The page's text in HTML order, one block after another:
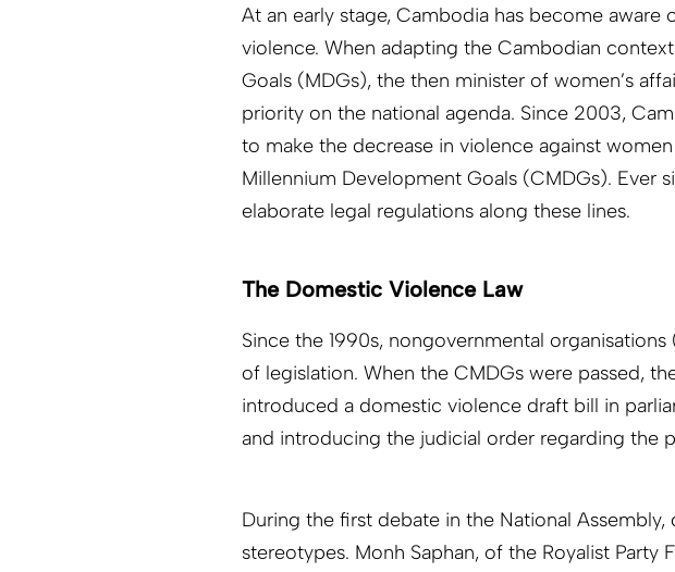
At an early stage, Cambodia has become
violence. When adapting the Cambodian
Goals (MDGs), the then minister of women’s
priority on the national agenda. Since 2003,
to make the decrease in violence against
Millennium Development Goals (CMDGs). Ever
elaborate legal regulations along these lines.
The Domestic Violence Law
Since the 1990s, nongovernmental
of legislation. When the CMDGs were passed,
introduced a domestic violence draft bill in
and introducing the judicial order regarding the
During the first debate in the National
stereotypes. Monh Saphan, of the Royalist Party